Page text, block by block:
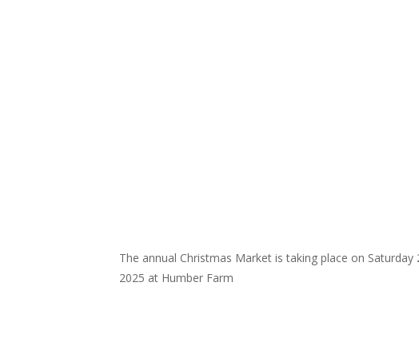
The annual Christmas Market is taking place on
2025 at Humber Farm